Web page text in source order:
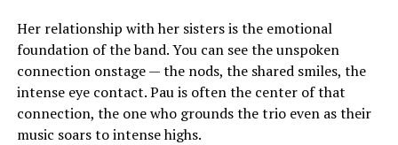
Her relationship with her sisters is the emotional
foundation of the band. You can see the unspoken
connection onstage — the nods, the shared smiles, the
intense eye contact. Pau is often the center of that
connection, the one who grounds the trio even as their
music soars to intense highs.